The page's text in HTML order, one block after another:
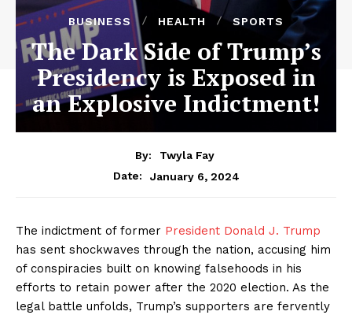
BUSINESS HEALTH SPORTS
The Dark Side of Trump’s
Presidency is Exposed in
an Explosive Indictment!
By:
Twyla Fay
Date:
January 6, 2024
The indictment of former President Donald J. Trump
has sent shockwaves through the nation, accusing him
of conspiracies built on knowing falsehoods in his
efforts to retain power after the 2020 election. As the
legal battle unfolds, Trump’s supporters are fervently